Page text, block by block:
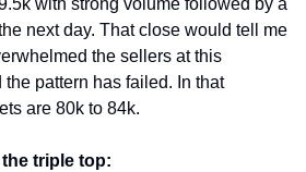
with strong volume followed by a
next day. That close would tell me
the sellers at this
pattern has failed. In that
are 80k to 84k.
triple top: